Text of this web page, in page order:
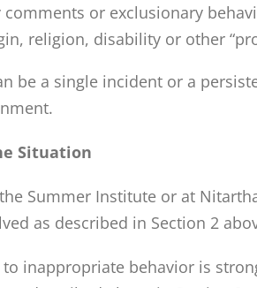
or exclusionary
religion, disability or other
be a single incident or a
Situation
Summer Institute or at
as described in Section 2
inappropriate behavior is